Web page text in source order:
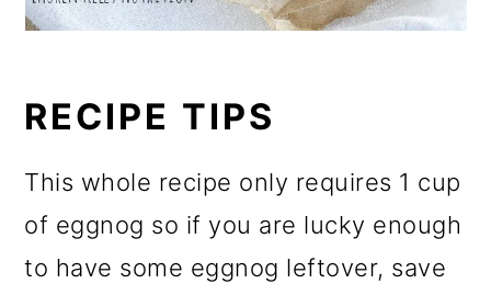
RECIPE TIPS
This whole recipe only requires 1 cup
of eggnog so if you are lucky enough
to have some eggnog leftover, save